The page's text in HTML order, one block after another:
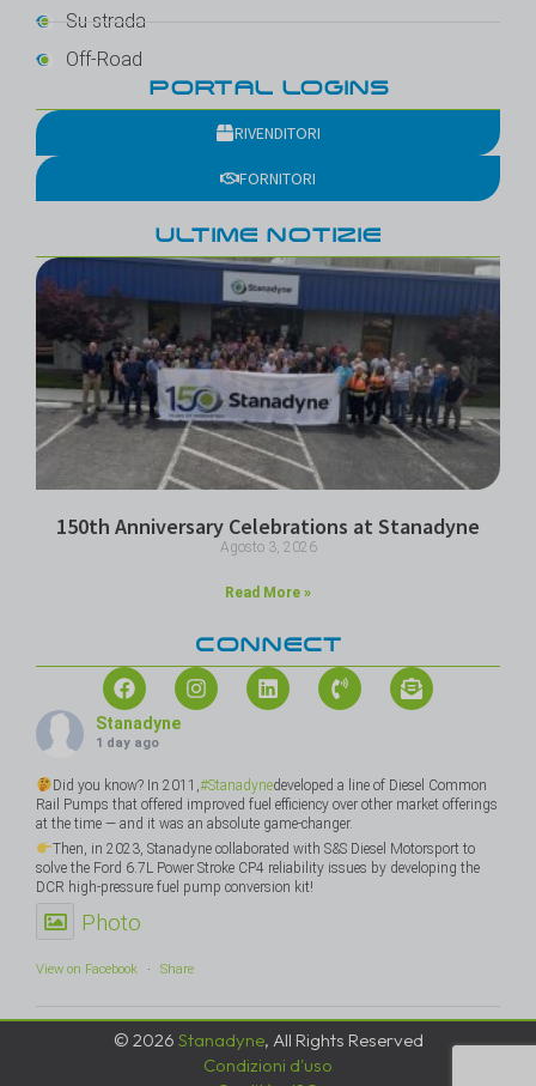
Su strada
Off-Road
PORTAL LOGINS
RIVENDITORI
FORNITORI
ULTIME NOTIZIE
150th Anniversary Celebrations at Stanadyne
Agosto 3, 2026
Read More »
CONNECT
Stanadyne
1 day ago
Did you know? In 2011,#Stanadynedeveloped a line of Diesel Common
Rail Pumps that offered improved fuel efficiency over other market offerings
at the time — and it was an absolute game-changer.
Then, in 2023, Stanadyne collaborated with S&S Diesel Motorsport to
solve the Ford 6.7L Power Stroke CP4 reliability issues by developing the
DCR high-pressure fuel pump conversion kit!
Photo
View on Facebook · Share
© 2026 Stanadyne, All Rights Reserved
Condizioni d'uso